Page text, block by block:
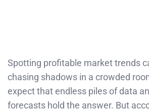
Spotting profitable market trends
chasing shadows in a crowded
expect that endless piles of data
forecasts hold the answer. But